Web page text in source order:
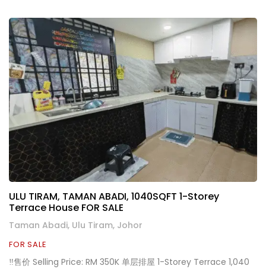
ULU TIRAM, TAMAN ABADI, 1040SQFT 1-Storey
Terrace House FOR SALE
Taman Abadi, Ulu Tiram, Johor
FOR SALE
‼️售价 Selling Price: RM 350K 单层排屋 1-Storey Terrace 1,040